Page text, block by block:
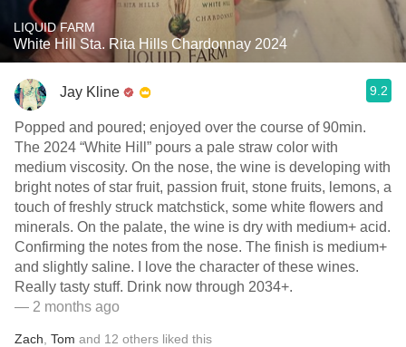
LIQUID FARM
White Hill Sta. Rita Hills Chardonnay 2024
Jay Kline 9.2
Popped and poured; enjoyed over the course of 90min.
The 2024 “White Hill” pours a pale straw color with
medium viscosity. On the nose, the wine is developing with
bright notes of star fruit, passion fruit, stone fruits, lemons, a
touch of freshly struck matchstick, some white flowers and
minerals. On the palate, the wine is dry with medium+ acid.
Confirming the notes from the nose. The finish is medium+
and slightly saline. I love the character of these wines.
Really tasty stuff. Drink now through 2034+.
— 2 months ago
Zach Tom and 12 others liked this